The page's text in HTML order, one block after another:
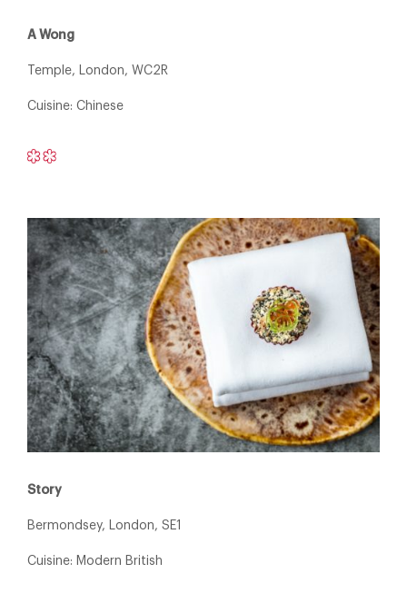
A Wong
Temple, London, WC2R
Cuisine: Chinese
Story
Bermondsey, London, SE1
Cuisine: Modern British